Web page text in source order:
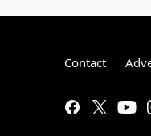
Contact